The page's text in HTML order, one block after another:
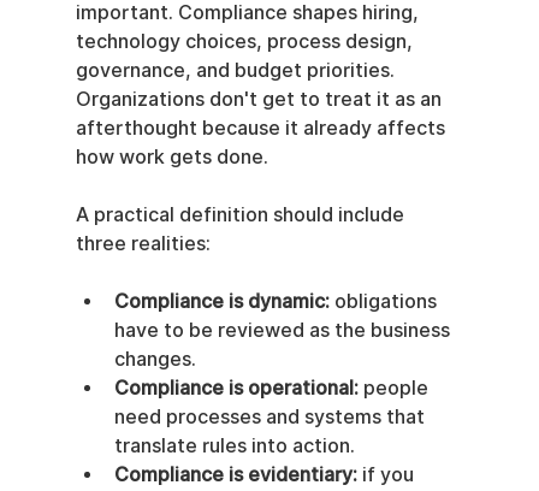
important. Compliance shapes hiring,
technology choices, process design,
governance, and budget priorities.
Organizations don't get to treat it as an
afterthought because it already affects
how work gets done.
A practical definition should include
three realities:
Compliance is dynamic: obligations
have to be reviewed as the business
changes.
Compliance is operational: people
need processes and systems that
translate rules into action.
Compliance is evidentiary: if you